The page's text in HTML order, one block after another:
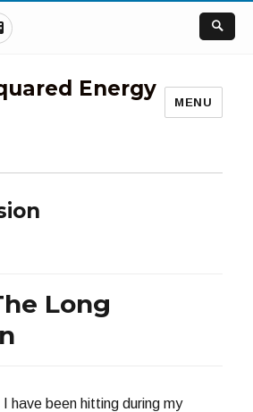
Facebook
Energy
MENU
Long
have been hitting during my